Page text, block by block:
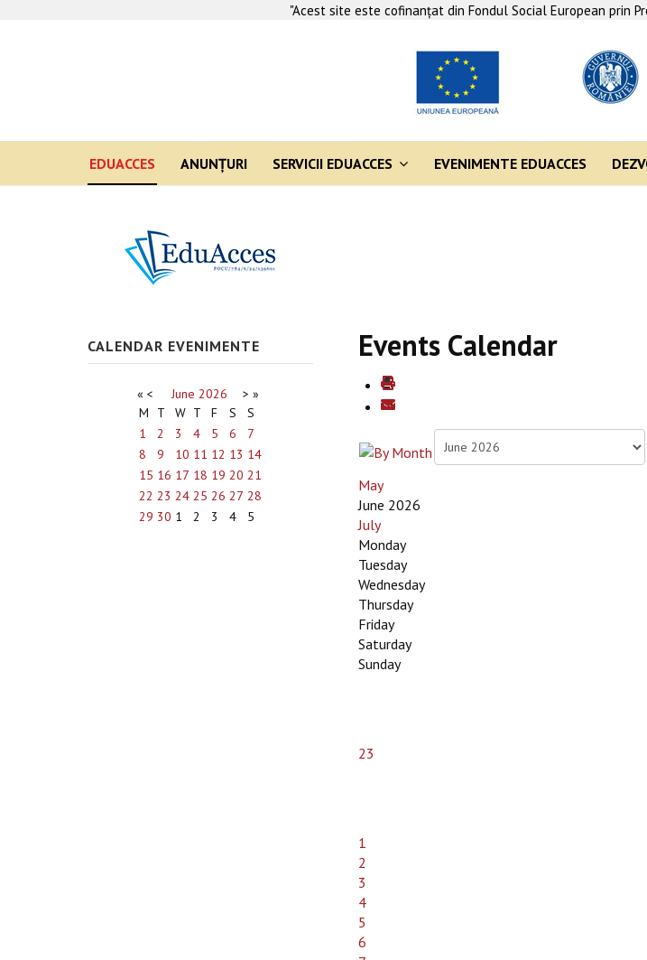
"Acest site este cofinanţat din Fondul Social European prin
EDUACCES ANUNŢURI SERVICII EDUACCES EVENIMENTE EDUACCES
Events Calendar
May
June 2026
July
Monday
Tuesday
Wednesday
Thursday
Friday
Saturday
Sunday
23
1
2
3
4
5
6
CALENDAR EVENIMENTE
« < June 2026 > »
M
T W T F S
S
1
2 3 4 5 6
7
8
9 10 11 12 13 14
15 16 17 18 19 20 21
22 23 24 25 26 27 28
29 30 1 2 3 4 5